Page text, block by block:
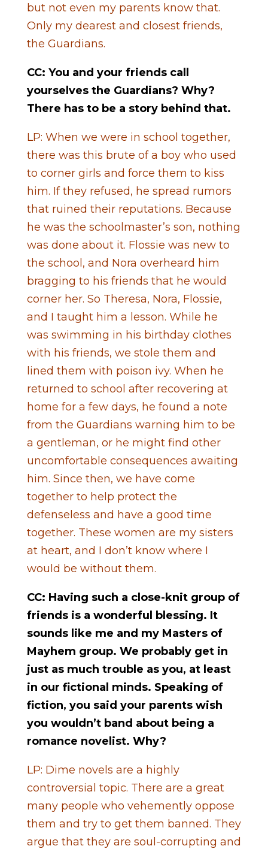
but not even my parents know that.
Only my dearest and closest friends,
the Guardians.
CC: You and your friends call
yourselves the Guardians? Why?
There has to be a story behind that.
LP: When we were in school together,
there was this brute of a boy who used
to corner girls and force them to kiss
him. If they refused, he spread rumors
that ruined their reputations. Because
he was the schoolmaster’s son, nothing
was done about it. Flossie was new to
the school, and Nora overheard him
bragging to his friends that he would
corner her. So Theresa, Nora, Flossie,
and I taught him a lesson. While he
was swimming in his birthday clothes
with his friends, we stole them and
lined them with poison ivy. When he
returned to school after recovering at
home for a few days, he found a note
from the Guardians warning him to be
a gentleman, or he might find other
uncomfortable consequences awaiting
him. Since then, we have come
together to help protect the
defenseless and have a good time
together. These women are my sisters
at heart, and I don’t know where I
would be without them.
CC: Having such a close-knit group of
friends is a wonderful blessing. It
sounds like me and my Masters of
Mayhem group. We probably get in
just as much trouble as you, at least
in our fictional minds. Speaking of
fiction, you said your parents wish
you wouldn’t band about being a
romance novelist. Why?
LP: Dime novels are a highly
controversial topic. There are a great
many people who vehemently oppose
them and try to get them banned. They
argue that they are soul-corrupting and